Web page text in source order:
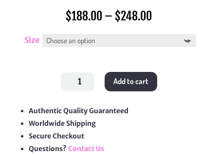
$188.00 – $248.00Price
range:
through
$248.00
Size
Supreme
Bag
quantity
Add to cart
Authentic Quality Guaranteed
Worldwide Shipping
Secure Checkout
Questions? Contact Us